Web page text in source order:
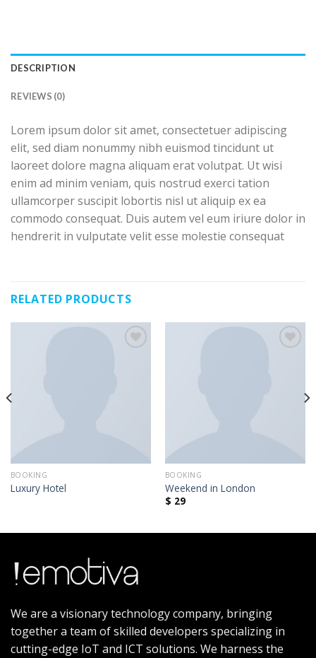
DESCRIPTION
REVIEWS (0)
Lorem ipsum dolor sit amet, consectetuer adipiscing
elit, sed diam nonummy nibh euismod tincidunt ut
laoreet dolore magna aliquam erat volutpat. Ut wisi
enim ad minim veniam, quis nostrud exerci tation
ullamcorper suscipit lobortis nisl ut aliquip ex ea
commodo consequat. Duis autem vel eum iriure dolor in
hendrerit in vulputate velit esse molestie consequat
RELATED PRODUCTS
BOOKING
Luxury Hotel
BOOKING
Weekend in London
$ 29
We are a visionary technology company, bringing
together a team of skilled developers specializing in
cutting-edge IoT and ICT solutions. We harness the